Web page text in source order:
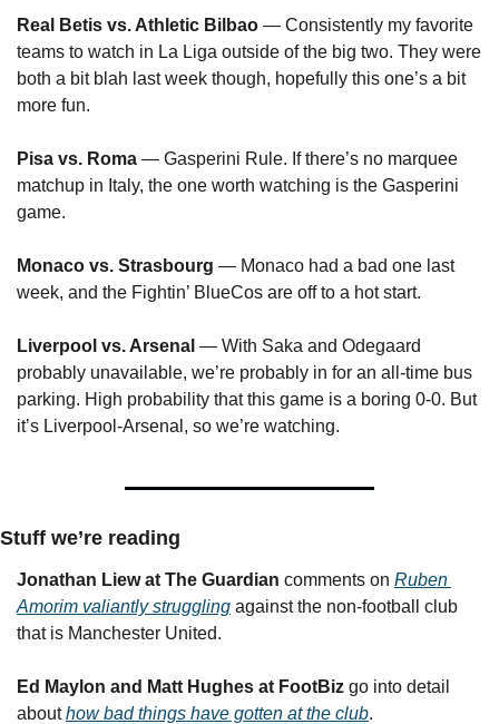
Real Betis vs. Athletic Bilbao — Consistently my favorite
teams to watch in La Liga outside of the big two. They were
both a bit blah last week though, hopefully this one’s a bit
more fun.
Pisa vs. Roma — Gasperini Rule. If there’s no marquee
matchup in Italy, the one worth watching is the Gasperini
game.
Monaco vs. Strasbourg — Monaco had a bad one last
week, and the Fightin’ BlueCos are off to a hot start.
Liverpool vs. Arsenal — With Saka and Odegaard
probably unavailable, we’re probably in for an all-time bus
parking. High probability that this game is a boring 0-0. But
it’s Liverpool-Arsenal, so we’re watching.
Stuff we’re reading
Jonathan Liew at The Guardian comments on Ruben
Amorim valiantly struggling against the non-football club
that is Manchester United.
Ed Maylon and Matt Hughes at FootBiz go into detail
about how bad things have gotten at the club.